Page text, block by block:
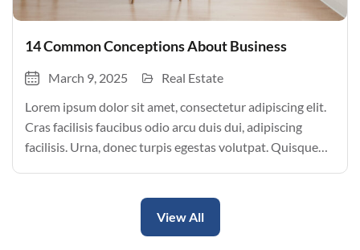
14 Common Conceptions About Business
March 9, 2025
Real Estate
Lorem ipsum dolor sit amet, consectetur adipiscing elit.
Cras facilisis faucibus odio arcu duis dui, adipiscing
facilisis. Urna, donec turpis egestas volutpat. Quisque
View All